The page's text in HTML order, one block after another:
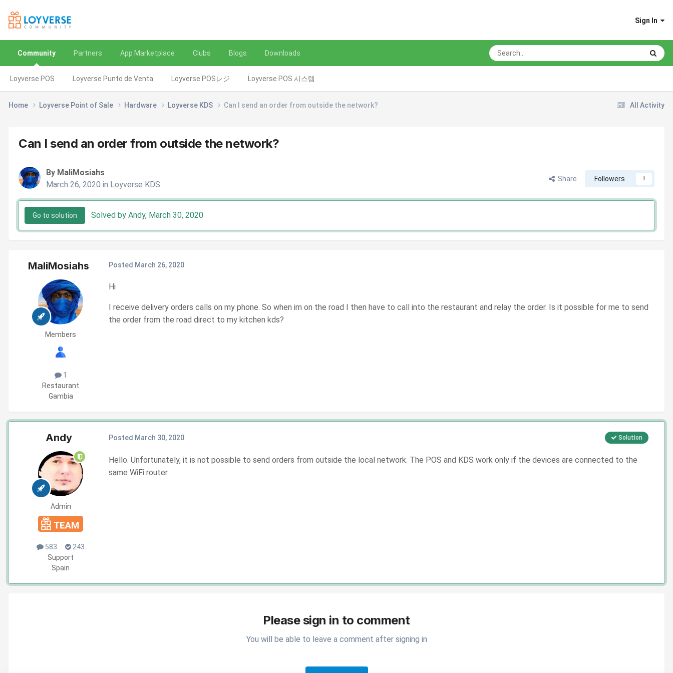
Sign In
Community
Loyverse POS Loyverse Punto de Venta Loyverse POSレジ Loyverse POS 시스템
Partners App Marketplace Clubs Blogs Downloads
All Activity
Home Loyverse Point of Sale Hardware Loyverse KDS Can I send an order from outside the network?
Can I send an order from outside the network?
By MaliMosiahs
March 26, 2020 in Loyverse KDS
Share Followers 1
Go to solution Solved by Andy, March 30, 2020
MaliMosiahs
Members
1
Restaurant
Gambia
Posted March 26, 2020
Hi
I receive delivery orders calls on my phone. So when im on the road I then have to call into the restaurant and relay the order. Is it possible for me to send
the order from the road direct to my kitchen kds?
Andy
Admin
583
243
Support
Spain
Solution
Posted March 30, 2020
Hello. Unfortunately, it is not possible to send orders from outside the local network. The POS and KDS work only if the devices are connected to the
same WiFi router.
Please sign in to comment
You will be able to leave a comment after signing in